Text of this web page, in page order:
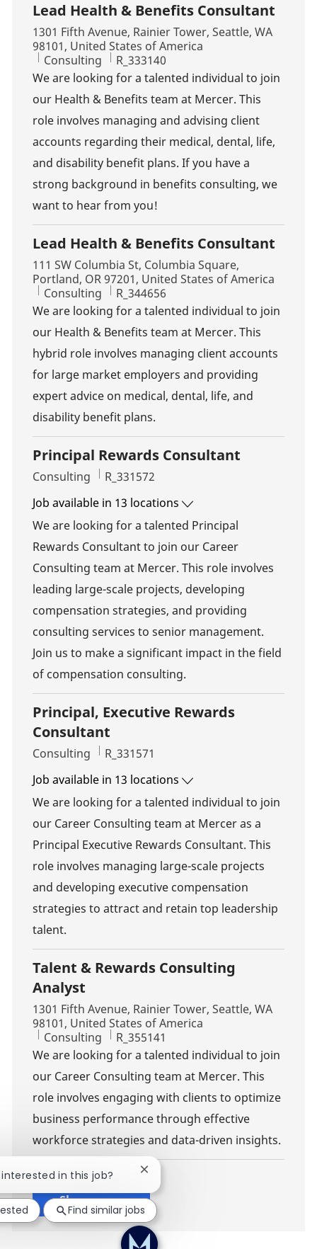
Lead Health & Benefits Consultant
Location
1301 Fifth Avenue, Rainier Tower, Seattle, WA
98101, United States of America
Category
Consulting Job Id
R_333140
We are looking for a talented individual to join
our Health & Benefits team at Mercer. This
role involves managing and advising client
accounts regarding their medical, dental, life,
and disability benefit plans. If you have a
strong background in benefits consulting, we
want to hear from you!
Lead Health & Benefits Consultant
Location
111 SW Columbia St, Columbia Square,
Portland, OR 97201, United States of America
Category
Consulting Job Id
R_344656
We are looking for a talented individual to join
our Health & Benefits team at Mercer. This
hybrid role involves managing client accounts
for large market employers and providing
expert advice on medical, dental, life, and
disability benefit plans.
Principal Rewards Consultant
Category
Consulting Job Id
R_331572
Job available in 13 locations
We are looking for a talented Principal
Rewards Consultant to join our Career
Consulting team at Mercer. This role involves
leading large-scale projects, developing
compensation strategies, and providing
consulting services to senior management.
Join us to make a significant impact in the field
of compensation consulting.
Principal, Executive Rewards
Consultant
Category
Consulting Job Id
R_331571
Job available in 13 locations
We are looking for a talented individual to join
our Career Consulting team at Mercer as a
Principal Executive Rewards Consultant. This
role involves managing large-scale projects
and developing executive compensation
strategies to attract and retain top leadership
talent.
Talent & Rewards Consulting
Analyst
Location
1301 Fifth Avenue, Rainier Tower, Seattle, WA
98101, United States of America
Category
Consulting Job Id
R_355141
We are looking for a talented individual to join
our Career Consulting team at Mercer. This
role involves engaging with clients to optimize
business performance through effective
workforce strategies and data-driven insights.
Show more
interested in this job? Close chatbot notification
Find similar jobs